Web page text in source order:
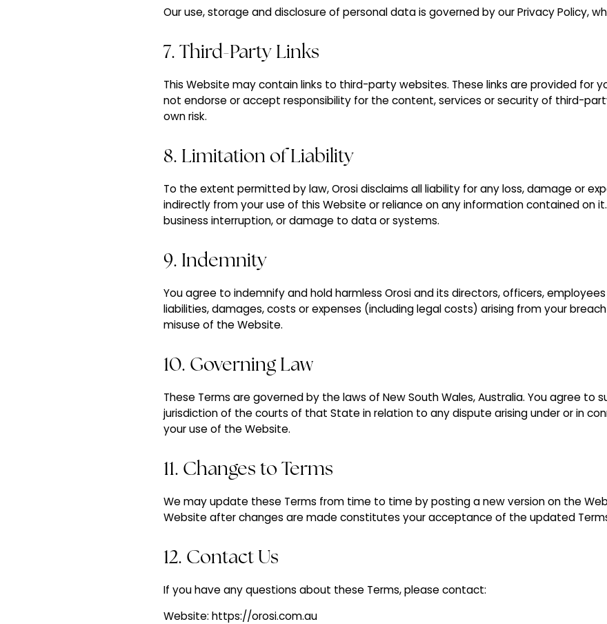
Our use, storage and disclosure of personal data is governed by our Privacy Policy,
7. Third-Party Links
This Website may contain links to third-party websites. These links are provided for
not endorse or accept responsibility for the content, services or security of third-
own risk.
8. Limitation of Liability
To the extent permitted by law, Orosi disclaims all liability for any loss, damage or
indirectly from your use of this Website or reliance on any information contained on
business interruption, or damage to data or systems.
9. Indemnity
You agree to indemnify and hold harmless Orosi and its directors, officers,
liabilities, damages, costs or expenses (including legal costs) arising from your
misuse of the Website.
10. Governing Law
These Terms are governed by the laws of New South Wales, Australia. You agree to
jurisdiction of the courts of that State in relation to any dispute arising under or in
your use of the Website.
11. Changes to Terms
We may update these Terms from time to time by posting a new version on the
Website after changes are made constitutes your acceptance of the updated
12. Contact Us
If you have any questions about these Terms, please contact:
Website: https://orosi.com.au